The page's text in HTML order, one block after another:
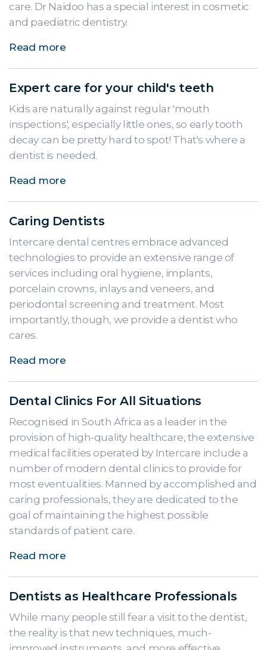
care. Dr Naidoo has a special interest in cosmetic
and paediatric dentistry.
Read more
Expert care for your child's teeth
Kids are naturally against regular 'mouth
inspections', especially little ones, so early tooth
decay can be pretty hard to spot! That's where a
dentist is needed.
Read more
Caring Dentists
Intercare dental centres embrace advanced
technologies to provide an extensive range of
services including oral hygiene, implants,
porcelain crowns, inlays and veneers, and
periodontal screening and treatment. Most
importantly, though, we provide a dentist who
cares.
Read more
Dental Clinics For All Situations
Recognised in South Africa as a leader in the
provision of high-quality healthcare, the extensive
medical facilities operated by Intercare include a
number of modern dental clinics to provide for
most eventualities. Manned by accomplished and
caring professionals, they are dedicated to the
goal of maintaining the highest possible
standards of patient care.
Read more
Dentists as Healthcare Professionals
While many people still fear a visit to the dentist,
the reality is that new techniques, much-